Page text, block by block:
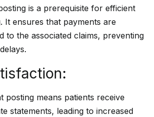
is a prerequisite for efficient
It ensures that payments are
to the associated claims, preventing
posting means patients receive
statements, leading to increased